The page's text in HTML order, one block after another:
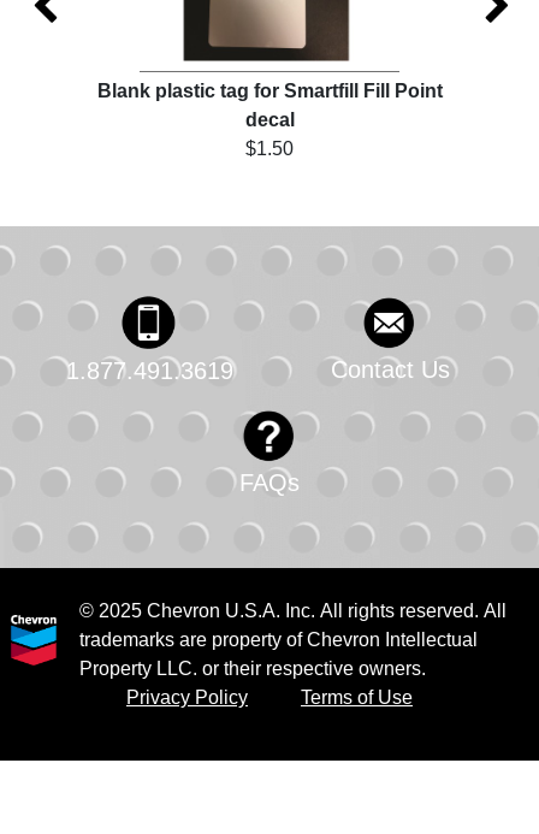
Blank plastic tag for Smartfill Fill Point
decal
$1.50
1.877.491.3619 Contact Us
FAQs
© 2025 Chevron U.S.A. Inc. All rights reserved. All
trademarks are property of Chevron Intellectual
Property LLC. or their respective owners.
Privacy Policy
Terms of Use